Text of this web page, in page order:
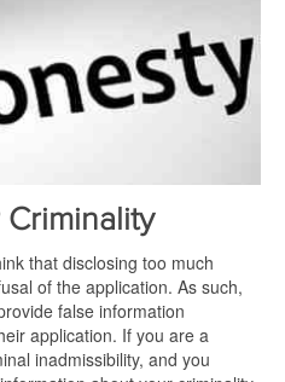
Criminality
that disclosing too much
of the application. As such,
false information
application. If you are a
inadmissibility, and you